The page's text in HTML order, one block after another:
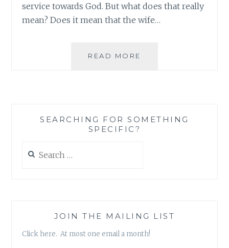
service towards God. But what does that really
mean? Does it mean that the wife…
READ MORE
SEARCHING FOR SOMETHING
SPECIFIC?
for:
JOIN THE MAILING LIST
Click here. At most one email a month!